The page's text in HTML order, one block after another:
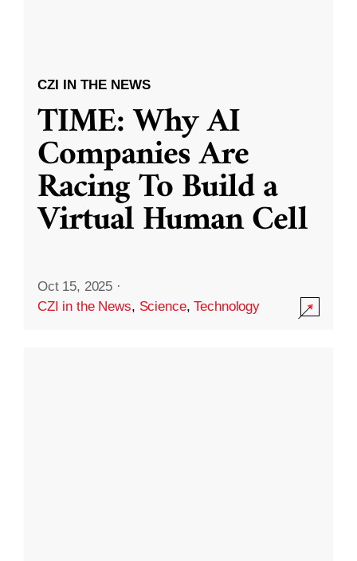
CZI IN THE NEWS
TIME: Why AI
Companies Are
Racing To Build a
Virtual Human Cell
Oct 15, 2025 ·
CZI in the News, Science,Technology